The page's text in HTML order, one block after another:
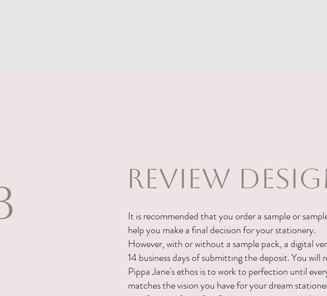
review
It is recommended that you order a sample or
help you make a final decision for your stationery.
However, with or without a sample pack, a digital
14 business days of submitting the deposit. You will
Pippa Jane's ethos is to work to perfection until
matches the vision you have for your dream